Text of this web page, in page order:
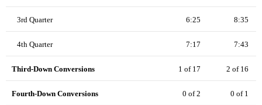
3rd Quarter 6:25 8:35
4th Quarter 7:17 7:43
Third-Down Conversions 1 of 17 2 of 16
Fourth-Down Conversions 0 of 2 0 of 1